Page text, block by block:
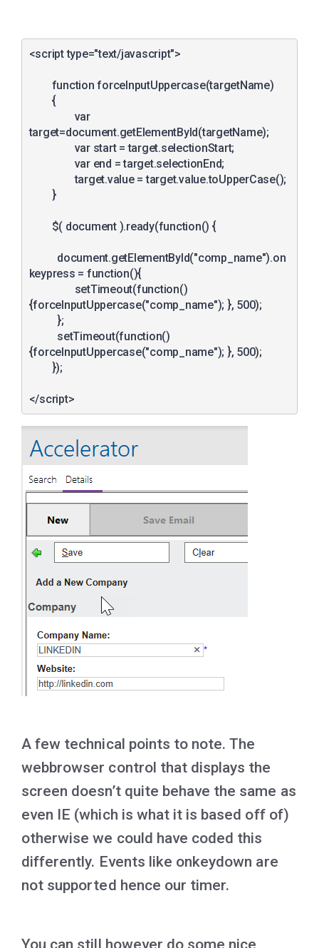
<script type="text/javascript">
target=document.getElementById(targetName);
		target.value = target.value.toUpperCase();
keypress = function(){
{forceInputUppercase("comp_name"); }, 500);
{forceInputUppercase("comp_name"); }, 500);
A few technical points to note. The
webbrowser control that displays the
screen doesn’t quite behave the same as
even IE (which is what it is based off of)
otherwise we could have coded this
differently. Events like onkeydown are
not supported hence our timer.
You can still however do some nice